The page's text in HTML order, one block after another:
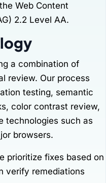
Web Content
2.2 Level AA.
a combination of
review. Our process
testing, semantic
color contrast review,
technologies such as
browsers.
prioritize fixes based on
verify remediations